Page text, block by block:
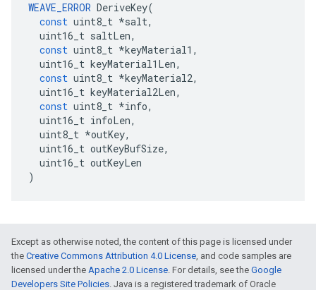
WEAVE_ERROR DeriveKey(
const uint8_t *salt,
uint16_t saltLen,
const uint8_t *keyMaterial1 ,
uint16_t keyMaterial1Len,
const uint8_t *keyMaterial2,
uint16_t keyMaterial2Len,
const uint8_t *info,
uint16_t infoLen,
uint8_t *outKey,
uint16_t outKeyBufSize,
uint16_t outKeyLen
)
Except as otherwise noted, the content of this page is licensed under
the Creative Commons Attribution 4.0 License, and code samples are
licensed under the Apache 2.0 License. For details, see the Google
Developers Site Policies. Java is a registered trademark of Oracle